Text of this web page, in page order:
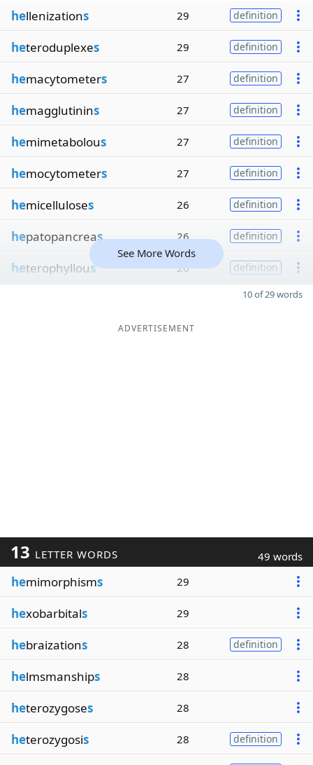
hellenizations 29 definition
heteroduplexes 29 definition
hemacytometers 27 definition
hemagglutinins 27 definition
hemimetabolous 27 definition
hemocytometers 27 definition
hemicelluloses 26 definition
hepatopancreas 26 definition
heterophyllous 26 definition
See More Words
10 of 29 words
ADVERTISEMENT
13 LETTER WORDS 49 words
hemimorphisms 29
hexobarbitals 29
hebraizations 28 definition
helmsmanships 28
heterozygoses 28
heterozygosis 28 definition